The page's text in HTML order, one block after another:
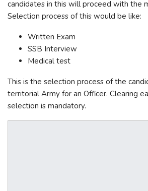
candidates in this will proceed with the
Selection process of this would be like:
Written Exam
SSB Interview
Medical test
This is the selection process of the
territorial Army for an Officer. Clearing
selection is mandatory.